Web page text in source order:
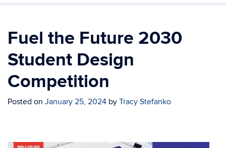
Fuel the Future 2030
Student Design
Competition
Posted on January 25, 2024 by Tracy Stefanko